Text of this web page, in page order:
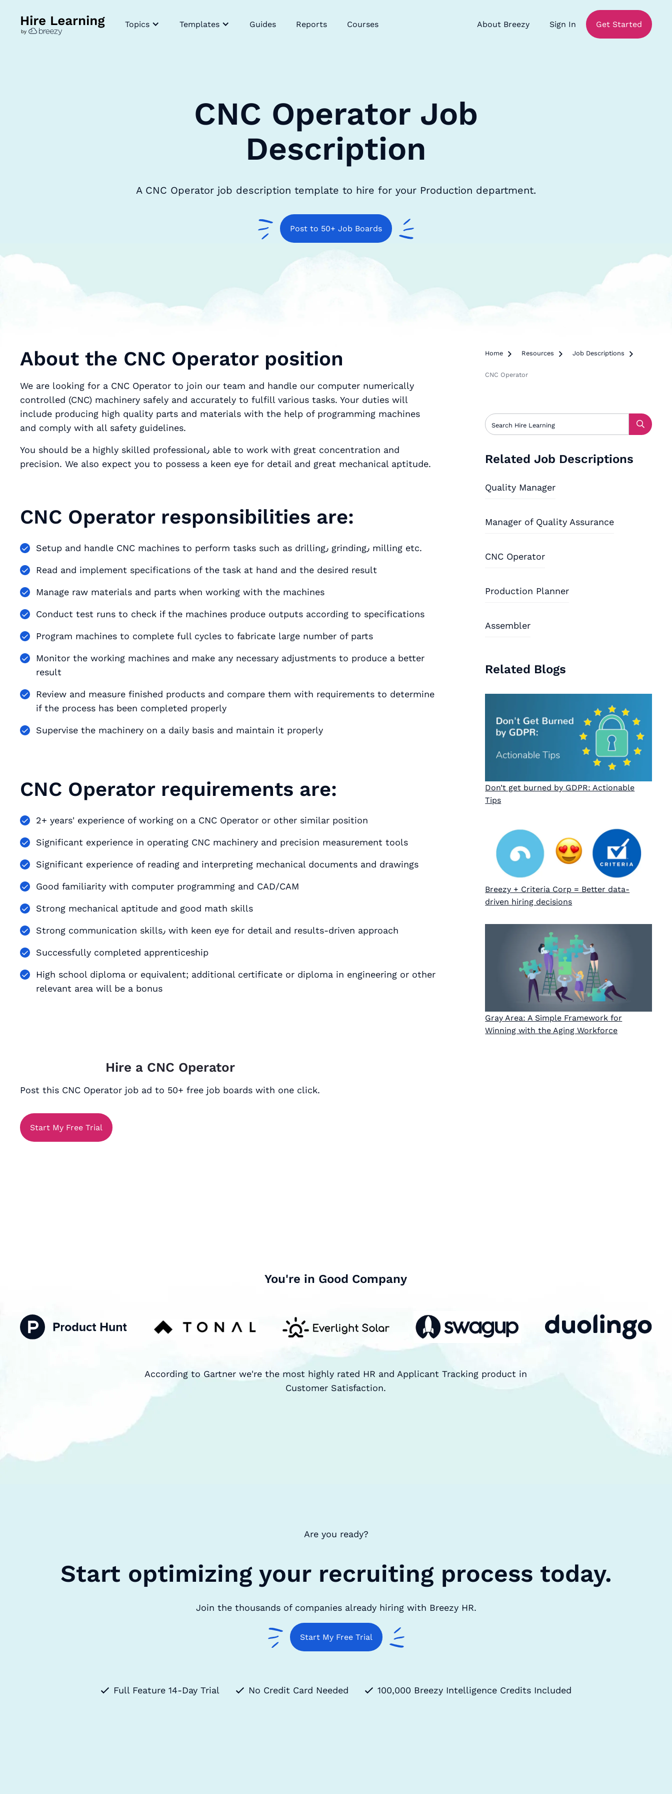
Topics Templates Guides Reports Courses About Breezy Sign In Get Started
CNC Operator Job
Description
A CNC Operator job description template to hire for your Production department.
Post to 50+ Job Boards
About the CNC Operator position
We are looking for a CNC Operator to join our team and handle our computer numerically
controlled (CNC) machinery safely and accurately to fulfill various tasks. Your duties will
include producing high quality parts and materials with the help of programming machines
and comply with all safety guidelines.
You should be a highly skilled professional٫ able to work with great concentration and
precision. We also expect you to possess a keen eye for detail and great mechanical aptitude.
CNC Operator responsibilities are:
Setup and handle CNC machines to perform tasks such as drilling٫ grinding٫ milling etc.
Read and implement specifications of the task at hand and the desired result
Manage raw materials and parts when working with the machines
Conduct test runs to check if the machines produce outputs according to specifications
Program machines to complete full cycles to fabricate large number of parts
Monitor the working machines and make any necessary adjustments to produce a better
result
Review and measure finished products and compare them with requirements to determine
if the process has been completed properly
Supervise the machinery on a daily basis and maintain it properly
CNC Operator requirements are:
2+ years' experience of working on a CNC Operator or other similar position
Significant experience in operating CNC machinery and precision measurement tools
Significant experience of reading and interpreting mechanical documents and drawings
Good familiarity with computer programming and CAD/CAM
Strong mechanical aptitude and good math skills
Strong communication skills٫ with keen eye for detail and results-driven approach
Successfully completed apprenticeship
High school diploma or equivalent; additional certificate or diploma in engineering or other
relevant area will be a bonus
Home  Resources  Job Descriptions 
CNC Operator
Related Job Descriptions
Quality Manager
Manager of Quality Assurance
CNC Operator
Production Planner
Assembler
Related Blogs
Don’t get burned by GDPR: Actionable
Tips
Breezy + Criteria Corp = Better data-
driven hiring decisions
Gray Area: A Simple Framework for
Winning with the Aging Workforce
Hire a CNC Operator
Post this CNC Operator job ad to 50+ free job boards with one click.
Start My Free Trial
You're in Good Company
According to Gartner we're the most highly rated HR and Applicant Tracking product in
Customer Satisfaction.
Are you ready?
Start optimizing your recruiting process today.
Join the thousands of companies already hiring with Breezy HR.
Start My Free Trial
Full Feature 14-Day Trial No Credit Card Needed 100,000 Breezy Intelligence Credits Included